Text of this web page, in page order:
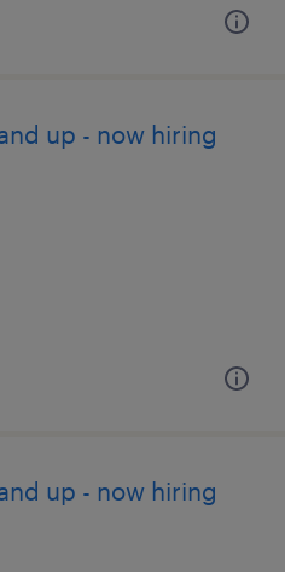
up - now hiring
up - now hiring